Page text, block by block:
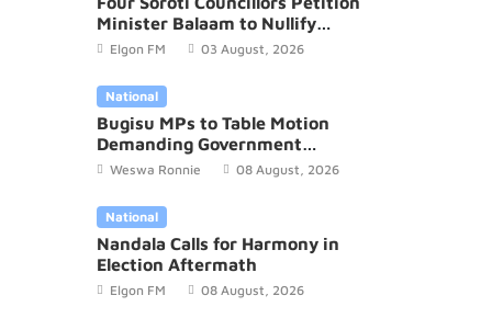
Minister Balaam to Nullify
2026/27 District Budget
Elgon FM 03 August, 2026
National
Bugisu MPs to Table Motion
Demanding Government
Recognition of Mutoto Cultural
Weswa Ronnie 08 August, 2026
National
Nandala Calls for Harmony in
Election Aftermath
Elgon FM 08 August, 2026